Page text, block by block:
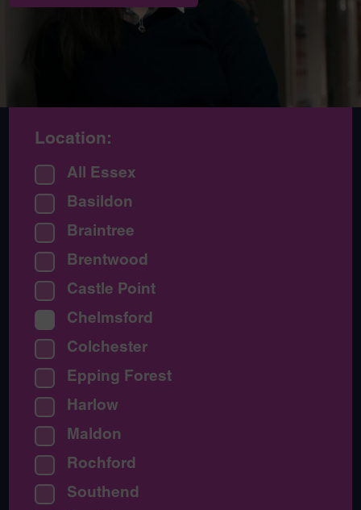
Location:
All Essex
Basildon
Braintree
Brentwood
Castle Point
Chelmsford
Colchester
Epping Forest
Harlow
Maldon
Rochford
Southend